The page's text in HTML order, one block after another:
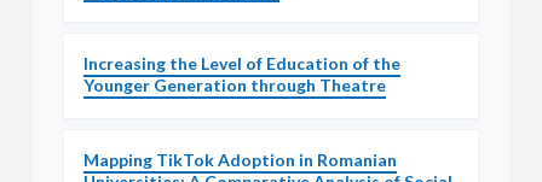
Increasing the Level of Education of the
Younger Generation through Theatre
Mapping TikTok Adoption in Romanian